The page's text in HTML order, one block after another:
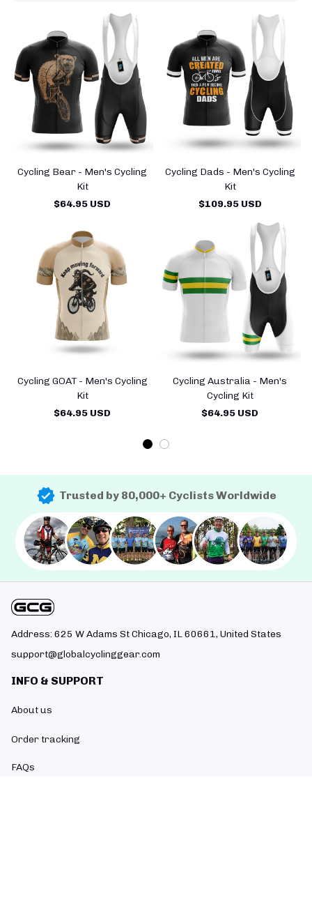
Cycling Bear - Men's Cycling
Kit
$64.95 USD
Cycling Dads - Men's Cycling
Kit
$109.95 USD
Cycling GOAT - Men's Cycling
Kit
$64.95 USD
Cycling Australia - Men's
Cycling Kit
$64.95 USD
Trusted by 80,000+ Cyclists Worldwide
Address: 625 W Adams St Chicago, IL 60661, United States
support@globalcyclinggear.com
INFO & SUPPORT
About us
Order tracking
FAQs